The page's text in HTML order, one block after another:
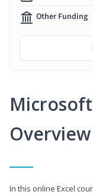
Overview
In this online Excel
Other Funding